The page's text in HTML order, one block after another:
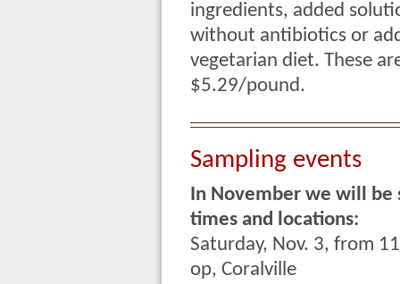
ingredients, added
without antibiotics or
vegetarian diet. These
$5.29/pound.
Sampling events
In November we will
times and locations:
Saturday, Nov. 3, from
op, Coralville